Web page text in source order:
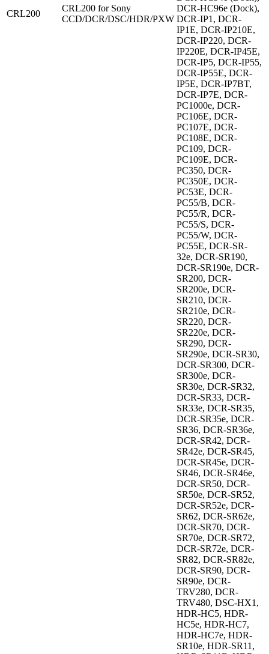
CRL200
CRL200 for Sony
CCD/DCR/DSC/HDR/PXW
DCR-HC96e (Dock),
DCR-IP1, DCR-
IP1E, DCR-IP210E,
DCR-IP220, DCR-
IP220E, DCR-IP45E,
DCR-IP5, DCR-IP55,
DCR-IP55E, DCR-
IP5E, DCR-IP7BT,
DCR-IP7E, DCR-
PC1000e, DCR-
PC106E, DCR-
PC107E, DCR-
PC108E, DCR-
PC109, DCR-
PC109E, DCR-
PC350, DCR-
PC350E, DCR-
PC53E, DCR-
PC55/B, DCR-
PC55/R, DCR-
PC55/S, DCR-
PC55/W, DCR-
PC55E, DCR-SR-
32e, DCR-SR190,
DCR-SR190e, DCR-
SR200, DCR-
SR200e, DCR-
SR210, DCR-
SR210e, DCR-
SR220, DCR-
SR220e, DCR-
SR290, DCR-
SR290e, DCR-SR30,
DCR-SR300, DCR-
SR300e, DCR-
SR30e, DCR-SR32,
DCR-SR33, DCR-
SR33e, DCR-SR35,
DCR-SR35e, DCR-
SR36, DCR-SR36e,
DCR-SR42, DCR-
SR42e, DCR-SR45,
DCR-SR45e, DCR-
SR46, DCR-SR46e,
DCR-SR50, DCR-
SR50e, DCR-SR52,
DCR-SR52e, DCR-
SR62, DCR-SR62e,
DCR-SR70, DCR-
SR70e, DCR-SR72,
DCR-SR72e, DCR-
SR82, DCR-SR82e,
DCR-SR90, DCR-
SR90e, DCR-
TRV280, DCR-
TRV480, DSC-HX1,
HDR-HC5, HDR-
HC5e, HDR-HC7,
HDR-HC7e, HDR-
SR10e, HDR-SR11,